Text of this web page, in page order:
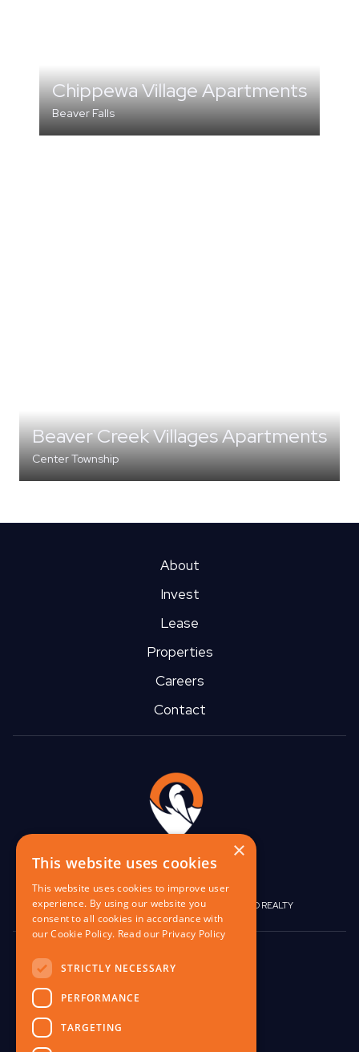
Chippewa Village Apartments
Beaver Falls
Beaver Creek Villages Apartments
Center Township
About
Invest
Lease
Properties
Careers
Contact
BIRGO CAPITAL |BIRGO CORPORATE BIRGO REALTY
contact@birgo.com
×
This website uses cookies
This website uses cookies to improve user
experience. By using our website you
consent to all cookies in accordance with
our Cookie Policy. Read our Privacy Policy
STRICTLY NECESSARY
PERFORMANCE
TARGETING